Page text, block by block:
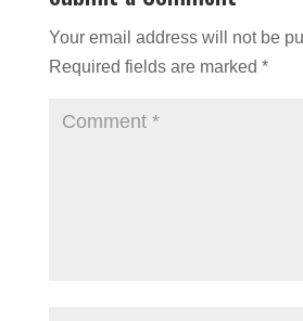
Your email address will not be
Required fields are marked *